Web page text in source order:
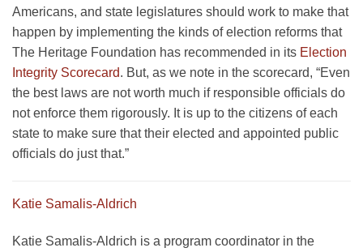
Americans, and state legislatures should work to make that
happen by implementing the kinds of election reforms that
The Heritage Foundation has recommended in its Election
Integrity Scorecard. But, as we note in the scorecard, “Even
the best laws are not worth much if responsible officials do
not enforce them rigorously. It is up to the citizens of each
state to make sure that their elected and appointed public
officials do just that.”
Katie Samalis-Aldrich
Katie Samalis-Aldrich is a program coordinator in the